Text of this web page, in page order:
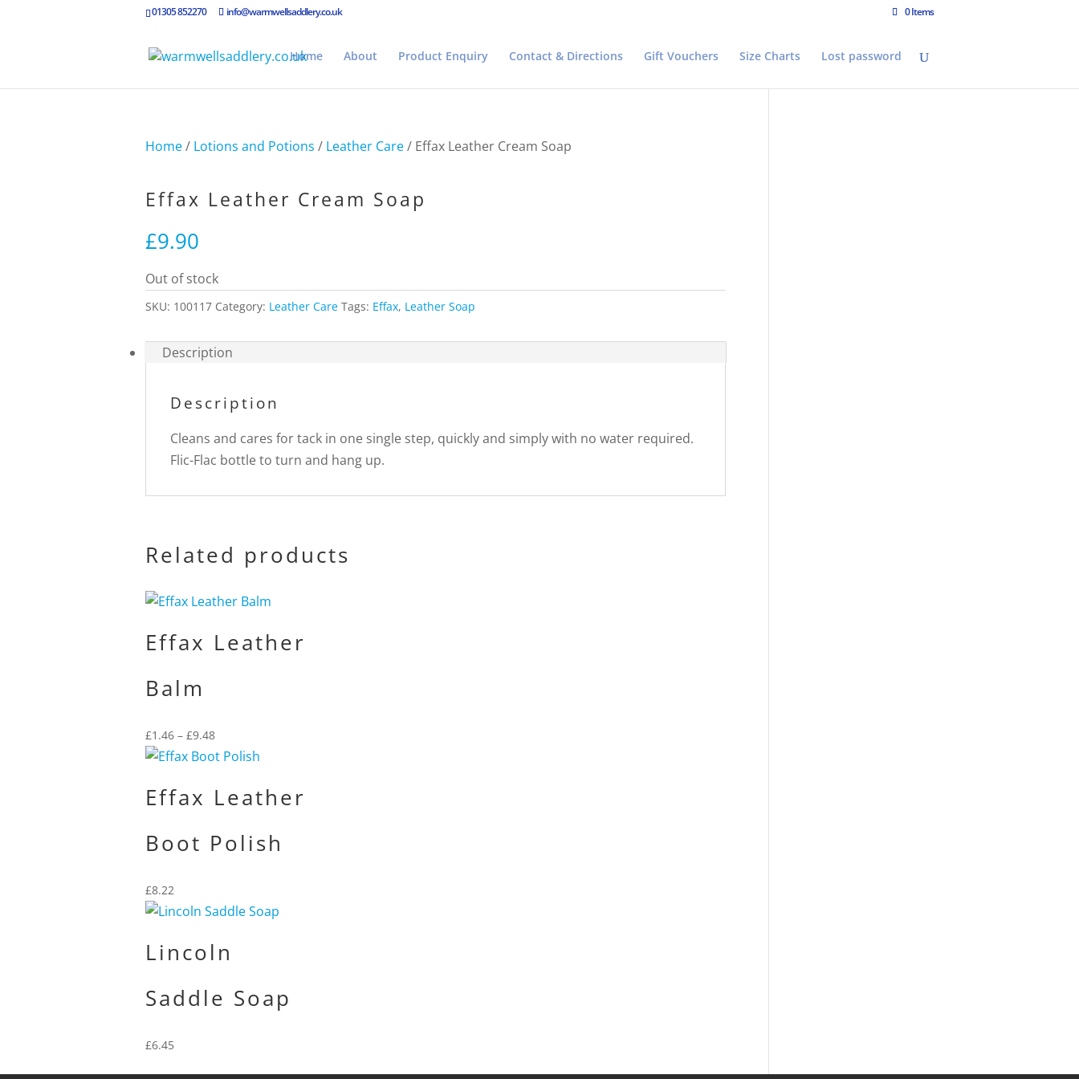
01305 852270 info@warmwellsaddlery.co.uk 0 Items
Home About Product Enquiry Contact & Directions Gift Vouchers Size Charts Lost password
Home/ Lotions and Potions / Leather Care/ Effax Leather Cream Soap
Effax Leather Cream Soap
£9.90
Out of stock
SKU: 100117 Category: Leather Care Tags: Effax, Leather Soap
Description
Description
Cleans and cares for tack in one single step, quickly and simply with no water required.
Flic-Flac bottle to turn and hang up.
Related products
Effax Leather
Balm
£1.46 – £9.48
range:
through
£9.48
Effax Leather
Boot Polish
£8.22
Lincoln
Saddle Soap
£6.45